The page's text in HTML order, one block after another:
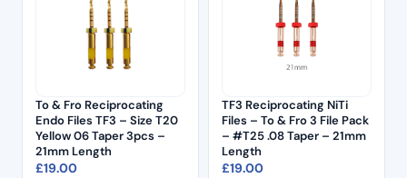
To & Fro Reciprocating
Endo Files TF3 – Size T20
Yellow 06 Taper 3pcs –
21mm Length
£19.00
TF3 Reciprocating NiTi
Files – To & Fro 3 File Pack
– #T25 .08 Taper – 21mm
Length
£19.00